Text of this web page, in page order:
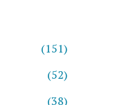
(151)
(52)
(38)